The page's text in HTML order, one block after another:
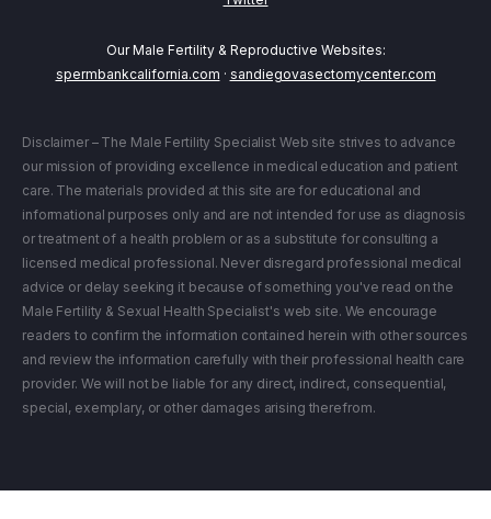
Our Male Fertility & Reproductive Websites:
spermbankcalifornia.com · sandiegovasectomycenter.com
Disclaimer – The Male Fertility Specialist Web site strives to advance
our mission of providing excellence in medical education and patient
care. The materials provided at this site are for educational and
informational purposes only and are not intended for use as diagnosis
or treatment of a health problem or as a substitute for consulting a
licensed medical professional. Never disregard professional medical
advice or delay seeking it because of something you've read on the
Male Fertility & Sexual Health Specialist's web site. We encourage
readers to confirm the information contained herein with other sources
and review the information carefully with their professional health care
provider. We will not be liable for any direct, indirect, consequential,
special, exemplary, or other damages arising therefrom.